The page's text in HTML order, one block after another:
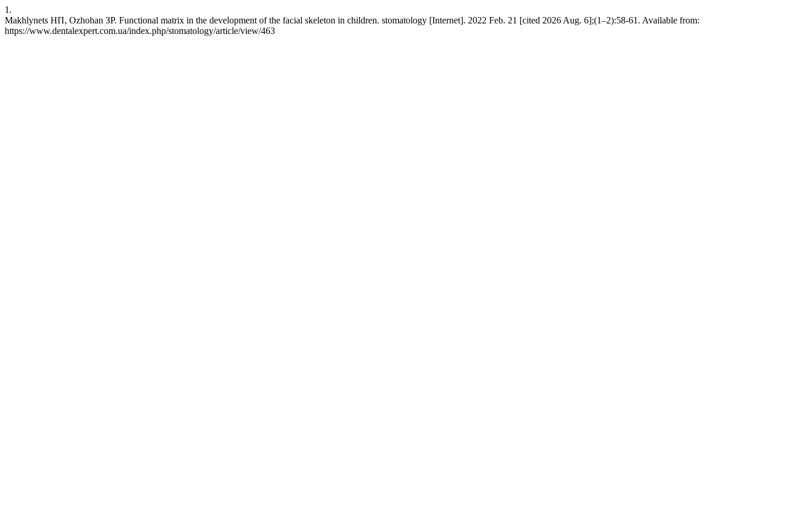
1.
Makhlynets НП, Ozhohan ЗР. Functional matrix in the development of the facial skeleton in children. stomatology [Internet]. 2022 Feb. 21 [cited 2026 Aug. 6];(1–2):58-61. Available from:
https://www.dentalexpert.com.ua/index.php/stomatology/article/view/463